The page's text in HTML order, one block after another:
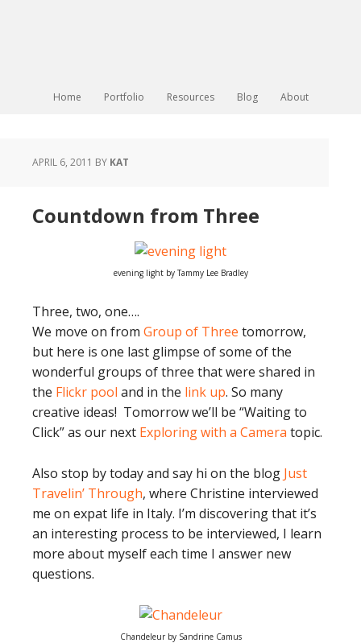
Home Portfolio Resources Blog About
APRIL 6, 2011 BY KAT
Countdown from Three
evening light by Tammy Lee Bradley
Three, two, one….
We move on from Group of Three tomorrow,
but here is one last glimpse of some of the
wonderful groups of three that were shared in
the Flickr pool and in the link up. So many
creative ideas! Tomorrow we’ll be “Waiting to
Click” as our next Exploring with a Camera topic.
Also stop by today and say hi on the blog Just
Travelin’ Through, where Christine interviewed
me on expat life in Italy. I’m discovering that it’s
an interesting process to be interviewed, I learn
more about myself each time I answer new
questions.
Chandeleur by Sandrine Camus